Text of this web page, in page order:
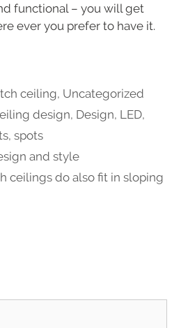
functional – you will get
ever you prefer to have it.
ceiling, Uncategorized
design, Design, LED,
, spots
and style
ceilings do also fit in sloping